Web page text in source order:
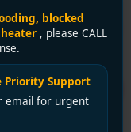
blocked
, please CALL
Priority Support
email for urgent
in